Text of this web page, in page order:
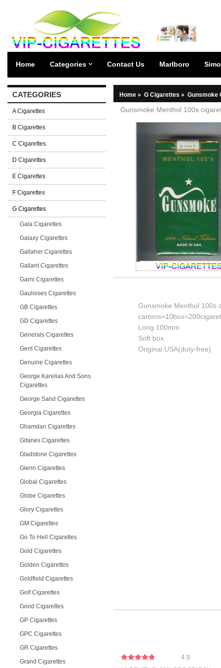
Home Categories Contact Us Marlboro
CATEGORIES
A Cigarettes
B Cigarettes
C Cigarettes
D Cigarettes
E Cigarettes
F Cigarettes
G Cigarettes
Gala Cigarettes
Galaxy Cigarettes
Gallaher Cigarettes
Gallant Cigarettes
Garni Cigarettes
Gauloises Cigarettes
GB Cigarettes
GD Cigarettes
Generals Cigarettes
Gent Cigarettes
Genuine Cigarettes
George Karelias And Sons
Cigarettes
George Sand Cigarettes
Georgia Cigarettes
Ghamdan Cigarettes
Gitanes Cigarettes
Gladstone Cigarettes
Glenn Cigarettes
Global Cigarettes
Globe Cigarettes
Glory Cigarettes
GM Cigarettes
Go To Hell Cigarettes
Gold Cigarettes
Golden Cigarettes
Goldfield Cigarettes
Golf Cigarettes
Good Cigarettes
GP Cigarettes
GPC Cigarettes
GR Cigarettes
Grand Cigarettes
Home » G Cigarettes » Gunsmoke
Gunsmoke Menthol 100s
Gunsmoke Menthol 100s
Long 100mm
Soft box
Original:USA(duty-free)
4.9